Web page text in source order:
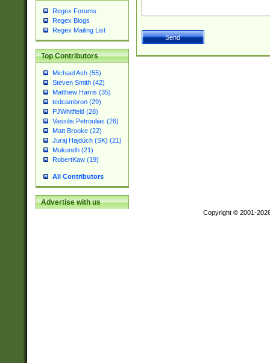
Regex Forums
Regex Blogs
Regex Mailing List
Top Contributors
Michael Ash (55)
Steven Smith (42)
Matthew Harris (35)
tedcambron (29)
PJWhitfield (28)
Vassilis Petroulias (26)
Matt Brooke (22)
Juraj Hajdúch (SK) (21)
Mukundh (21)
RobertKaw (19)
All Contributors
Advertise with us
Copyright © 2001-